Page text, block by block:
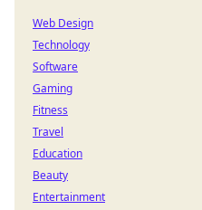
Web Design
Technology
Software
Gaming
Fitness
Travel
Education
Beauty
Entertainment